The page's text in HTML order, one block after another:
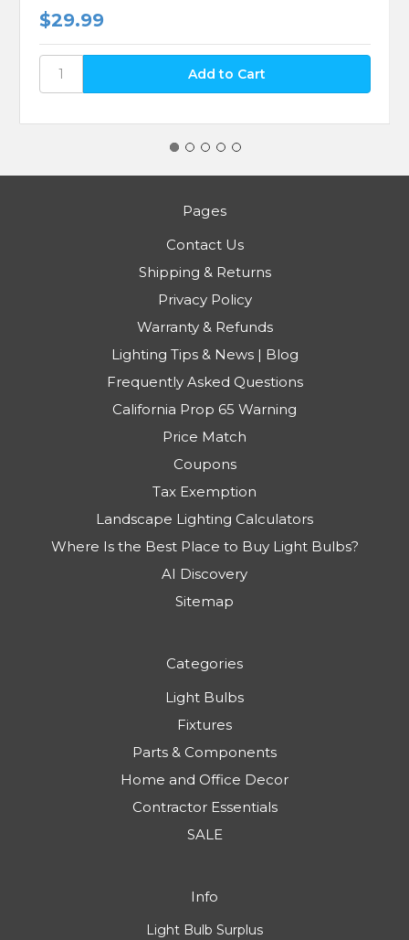
$29.99
Pages
Contact Us
Shipping & Returns
Privacy Policy
Warranty & Refunds
Lighting Tips & News | Blog
Frequently Asked Questions
California Prop 65 Warning
Price Match
Coupons
Tax Exemption
Landscape Lighting Calculators
Where Is the Best Place to Buy Light Bulbs?
AI Discovery
Sitemap
Categories
Light Bulbs
Fixtures
Parts & Components
Home and Office Decor
Contractor Essentials
SALE
Info
Light Bulb Surplus